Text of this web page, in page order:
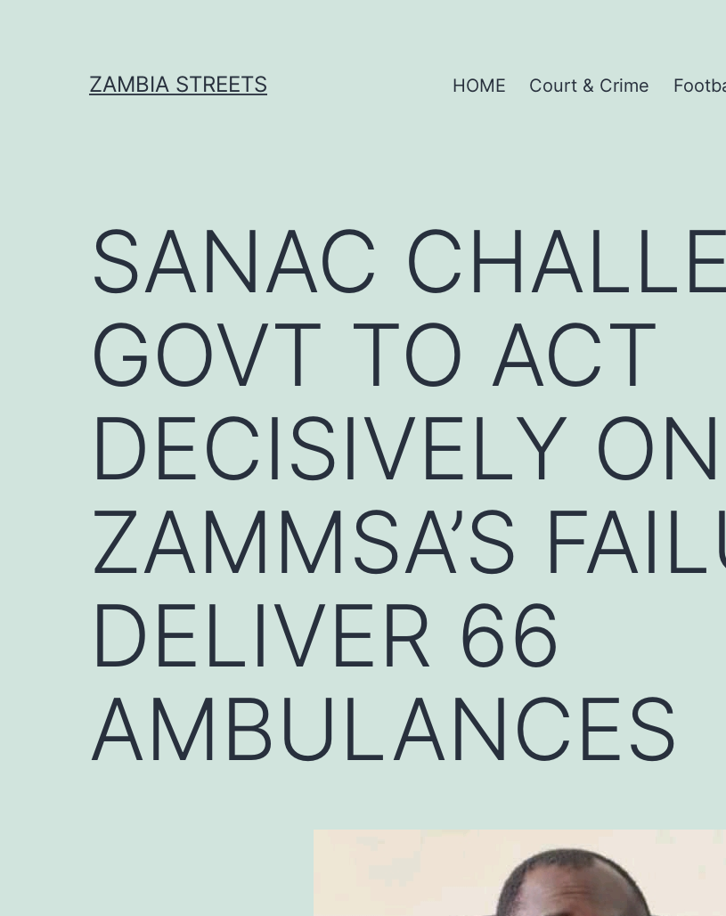
ZAMBIA STREETS HOME Court & Crime
SANAC
GOVT TO ACT
DECISIVELY ON
ZAMMSA’S
DELIVER 66
AMBULANCES